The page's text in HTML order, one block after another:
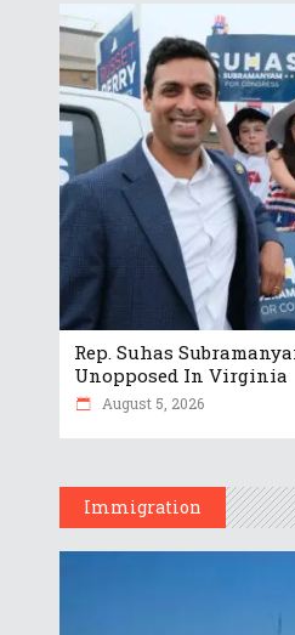
Rep. Suhas
Unopposed In Virginia
August 5, 2026
Immigration